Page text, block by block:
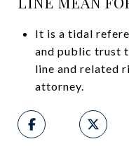
It is a tidal
and public trust
line and related
attorney.